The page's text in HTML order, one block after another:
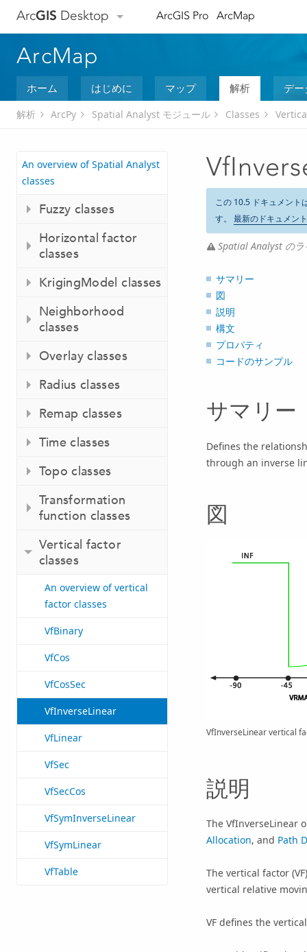
ArcGIS Desktop ArcGIS Pro ArcMap
ArcMap
ホーム はじめに マップ 解析 デ
解析 ArcPy Spatial Analyst モジュール Classes
An overview of Spatial Analyst
classes
Fuzzy classes
Horizontal factor
classes
KrigingModel classes
Neighborhood
classes
Overlay classes
Radius classes
Remap classes
Time classes
Topo classes
Transformation
function classes
Vertical factor
classes
An overview of vertical
factor classes
VfBinary
VfCos
VfCosSec
VfInverseLinear
VfLinear
VfSec
VfSecCos
VfSymInverseLinear
VfSymLinear
VfTable
この 10.5 ドキュメント
す。 最新のドキュメン
Spatial Analyst の
サマリー
図
説明
構文
プロパティ
コードのサンプル
サマリー
Defines the
through an inverse
図
VfInverseLinear vertical
説明
The VfInverseLinear
Allocation, and Path
The vertical factor
vertical relative
VF defines the